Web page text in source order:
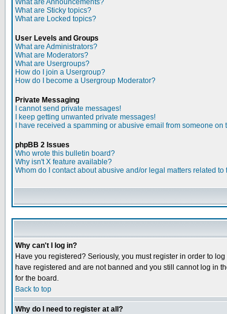
What are Announcements?
What are Sticky topics?
What are Locked topics?
User Levels and Groups
What are Administrators?
What are Moderators?
What are Usergroups?
How do I join a Usergroup?
How do I become a Usergroup Moderator?
Private Messaging
I cannot send private messages!
I keep getting unwanted private messages!
I have received a spamming or abusive email from someone on
phpBB 2 Issues
Who wrote this bulletin board?
Why isn't X feature available?
Whom do I contact about abusive and/or legal matters related to
Why can't I log in?
Have you registered? Seriously, you must register in order to
have registered and are not banned and you still cannot log in
for the board.
Back to top
Why do I need to register at all?